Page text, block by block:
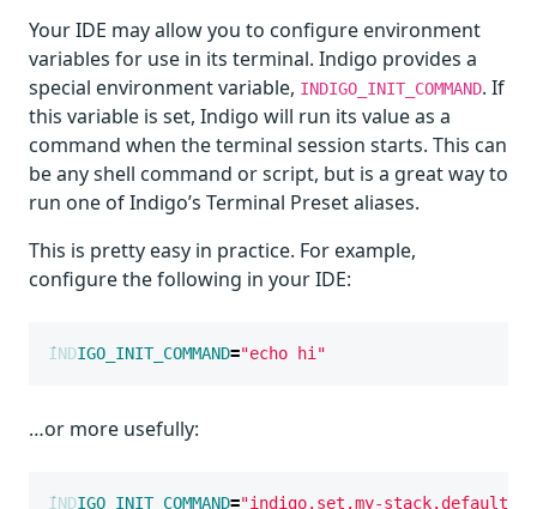
Your IDE may allow you to configure environment
variables for use in its terminal. Indigo provides a
special environment variable, INDIGO_INIT_COMMAND. If
this variable is set, Indigo will run its value as a
command when the terminal session starts. This can
be any shell command or script, but is a great way to
run one of Indigo’s Terminal Preset aliases.
This is pretty easy in practice. For example,
configure the following in your IDE:
INDIGO_INIT_COMMAND="echo hi"
…or more usefully:
INDIGO_INIT_COMMAND="indigo.set.my-stack.default"